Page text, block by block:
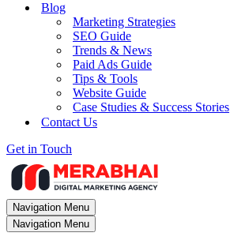
Blog
Marketing Strategies
SEO Guide
Trends & News
Paid Ads Guide
Tips & Tools
Website Guide
Case Studies & Success Stories
Contact Us
Get in Touch
Navigation Menu
Navigation Menu